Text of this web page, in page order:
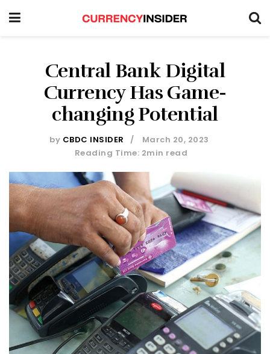
Central Bank Digital
Currency Has Game-
changing Potential
by CBDC INSIDER
March 20, 2023
Reading Time: 2min read